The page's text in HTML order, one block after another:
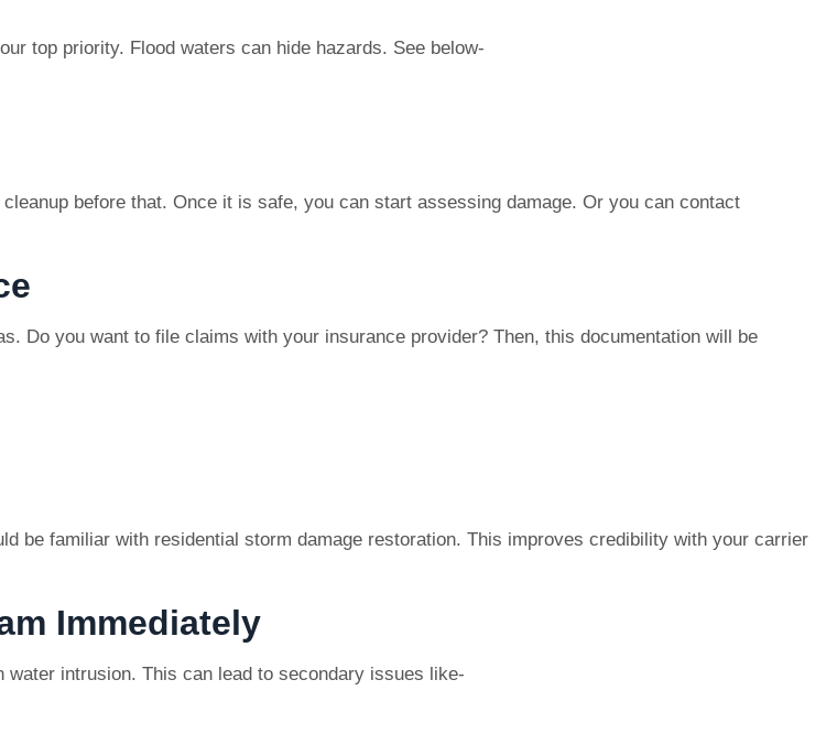
top priority. Flood waters can hide hazards. See below-
before that. Once it is safe, you can start assessing damage. Or you can contact
Do you want to file claims with your insurance provider? Then, this documentation will be
be familiar with residential storm damage restoration. This improves credibility with your carrier
Immediately
intrusion. This can lead to secondary issues like-